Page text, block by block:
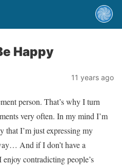
Happy
11 years ago
person. That’s why I turn
very often. In my mind I’m
that I’m just expressing my
And if I don’t have a
contradicting people’s